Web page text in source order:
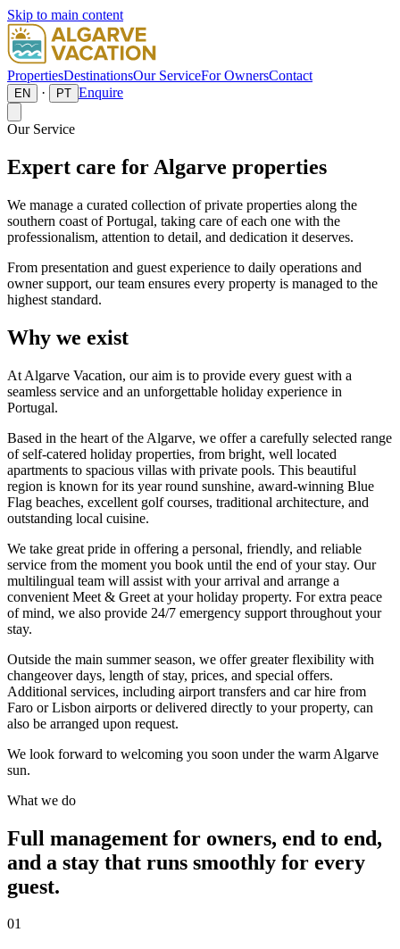
Skip to main content
PropertiesDestinationsOur ServiceFor OwnersContact
EN · PT Enquire
Our Service
Expert care for Algarve properties
We manage a curated collection of private properties along the
southern coast of Portugal, taking care of each one with the
professionalism, attention to detail, and dedication it deserves.
From presentation and guest experience to daily operations and
owner support, our team ensures every property is managed to the
highest standard.
Why we exist
At Algarve Vacation, our aim is to provide every guest with a
seamless service and an unforgettable holiday experience in
Portugal.
Based in the heart of the Algarve, we offer a carefully selected range
of self-catered holiday properties, from bright, well located
apartments to spacious villas with private pools. This beautiful
region is known for its year round sunshine, award-winning Blue
Flag beaches, excellent golf courses, traditional architecture, and
outstanding local cuisine.
We take great pride in offering a personal, friendly, and reliable
service from the moment you book until the end of your stay. Our
multilingual team will assist with your arrival and arrange a
convenient Meet & Greet at your holiday property. For extra peace
of mind, we also provide 24/7 emergency support throughout your
stay.
Outside the main summer season, we offer greater flexibility with
changeover days, length of stay, prices, and special offers.
Additional services, including airport transfers and car hire from
Faro or Lisbon airports or delivered directly to your property, can
also be arranged upon request.
We look forward to welcoming you soon under the warm Algarve
sun.
What we do
Full management for owners, end to end,
and a stay that runs smoothly for every
guest.
01